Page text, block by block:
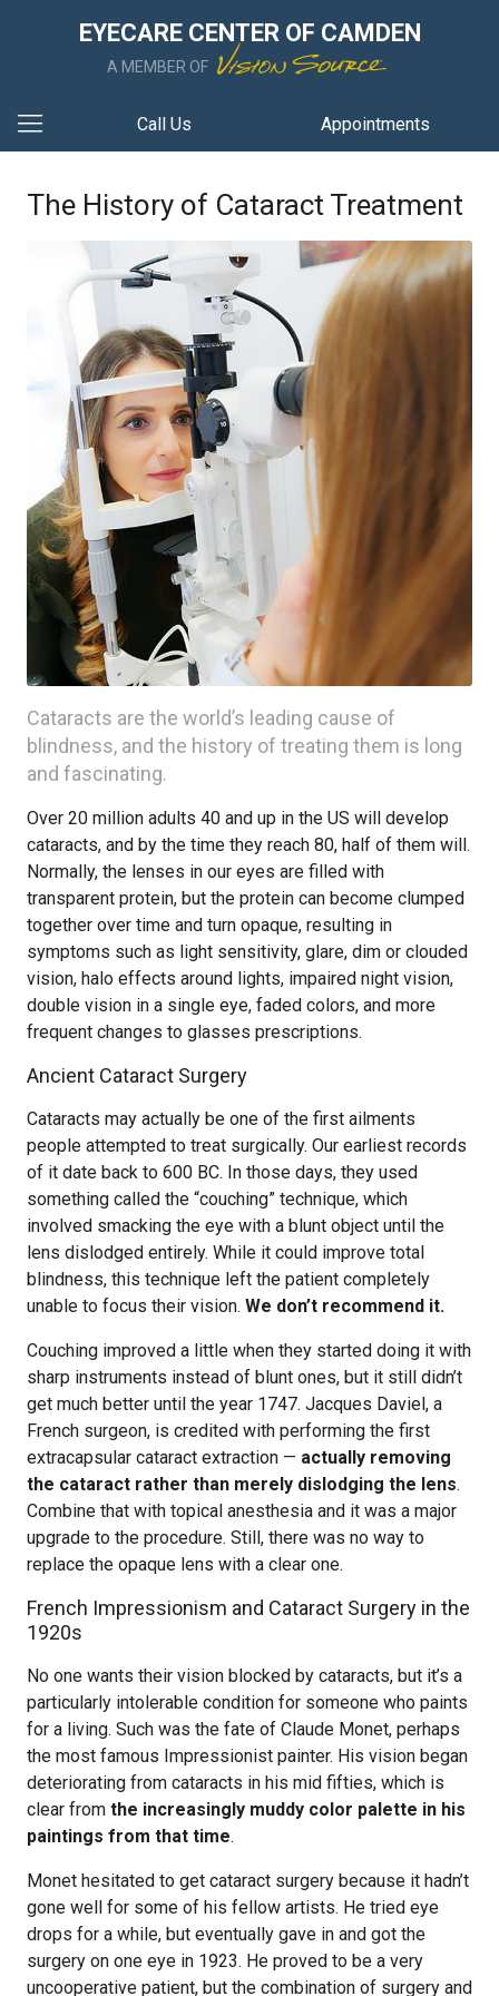
EYECARE CENTER OF CAMDEN
A MEMBER OF
Call Us Appointments
The History of Cataract Treatment
Cataracts are the world’s leading cause of
blindness, and the history of treating them is long
and fascinating.
Over 20 million adults 40 and up in the US will develop
cataracts, and by the time they reach 80, half of them will.
Normally, the lenses in our eyes are filled with
transparent protein, but the protein can become clumped
together over time and turn opaque, resulting in
symptoms such as light sensitivity, glare, dim or clouded
vision, halo effects around lights, impaired night vision,
double vision in a single eye, faded colors, and more
frequent changes to glasses prescriptions.
Ancient Cataract Surgery
Cataracts may actually be one of the first ailments
people attempted to treat surgically. Our earliest records
of it date back to 600 BC. In those days, they used
something called the “couching” technique, which
involved smacking the eye with a blunt object until the
lens dislodged entirely. While it could improve total
blindness, this technique left the patient completely
unable to focus their vision. We don’t recommend it.
Couching improved a little when they started doing it with
sharp instruments instead of blunt ones, but it still didn’t
get much better until the year 1747. Jacques Daviel, a
French surgeon, is credited with performing the first
extracapsular cataract extraction — actually removing
the cataract rather than merely dislodging the lens.
Combine that with topical anesthesia and it was a major
upgrade to the procedure. Still, there was no way to
replace the opaque lens with a clear one.
French Impressionism and Cataract Surgery in the
1920s
No one wants their vision blocked by cataracts, but it’s a
particularly intolerable condition for someone who paints
for a living. Such was the fate of Claude Monet, perhaps
the most famous Impressionist painter. His vision began
deteriorating from cataracts in his mid fifties, which is
clear from the increasingly muddy color palette in his
paintings from that time.
Monet hesitated to get cataract surgery because it hadn’t
gone well for some of his fellow artists. He tried eye
drops for a while, but eventually gave in and got the
surgery on one eye in 1923. He proved to be a very
uncooperative patient, but the combination of surgery and